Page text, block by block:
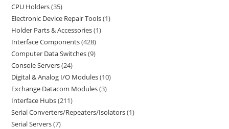
CPU Holders 35
Electronic Device Repair Tools 1
Holder Parts & Accessories 1
Interface Components 428
Computer Data Switches 9
Console Servers 24
Digital & Analog I/O Modules 10
Exchange Datacom Modules 3
Interface Hubs 211
Serial Converters/Repeaters/Isolators 1
Serial Servers 7